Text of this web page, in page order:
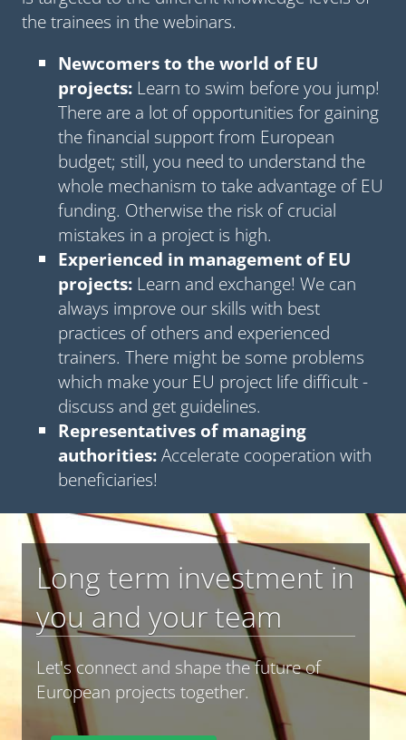
the trainees in the webinars.
Newcomers to the world of EU
projects: Learn to swim before you jump!
There are a lot of opportunities for gaining
the financial support from European
budget; still, you need to understand the
whole mechanism to take advantage of EU
funding. Otherwise the risk of crucial
mistakes in a project is high.
Experienced in management of EU
projects: Learn and exchange! We can
always improve our skills with best
practices of others and experienced
trainers. There might be some problems
which make your EU project life difficult -
discuss and get guidelines.
Representatives of managing
authorities:Accelerate cooperation with
beneficiaries!
Long term investment in
you and your team
Let's connect and shape the future of
European projects together.